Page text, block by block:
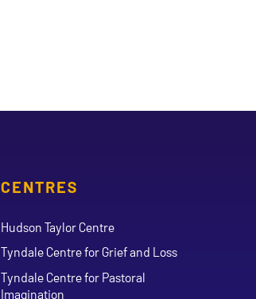
CENTRES
Hudson Taylor Centre
Tyndale Centre for Grief and Loss
Tyndale Centre for Pastoral
Imagination